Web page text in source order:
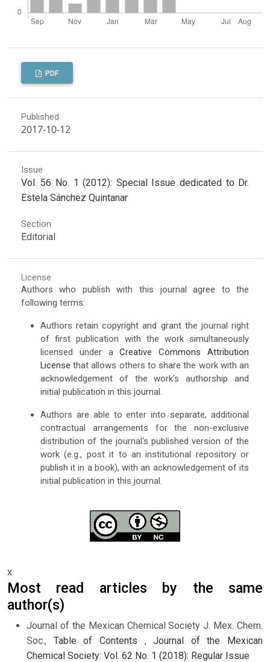
PDF
Published
2017-10-12
Issue
Vol. 56 No. 1 (2012): Special Issue dedicated to Dr.
Estela Sánchez Quintanar
Section
Editorial
License
Authors who publish with this journal agree to the
following terms:
Authors retain copyright and grant the journal right
of first publication with the work simultaneously
licensed under aCreative Commons Attribution
License that allows others to share the work with an
acknowledgement of the work's authorship and
initial publication in this journal.
Authors are able to enter into separate, additional
contractual arrangements for the non-exclusive
distribution of the journal's published version of the
work (e.g., post it to an institutional repository or
publish it in a book), with an acknowledgement of its
initial publication in this journal.
x
Most read articles by the same
author(s)
Journal of the Mexican Chemical Society J. Mex. Chem.
Soc., Table of Contents ,Journal of the Mexican
Chemical Society: Vol. 62 No. 1 (2018): Regular Issue